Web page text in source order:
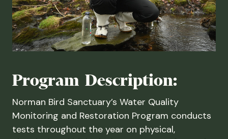
Program Description:
Norman Bird Sanctuary’s Water Quality
Monitoring and Restoration Program conducts
tests throughout the year on physical,